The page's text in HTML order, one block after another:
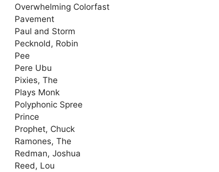
Overwhelming Colorfast
Pavement
Paul and Storm
Pecknold, Robin
Pee
Pere Ubu
Pixies, The
Plays Monk
Polyphonic Spree
Prince
Prophet, Chuck
Ramones, The
Redman, Joshua
Reed, Lou